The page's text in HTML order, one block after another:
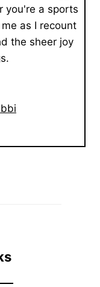
you're a sports
as I recount
the sheer joy